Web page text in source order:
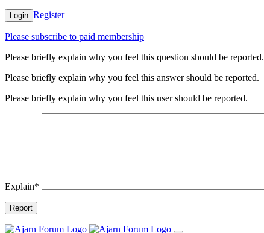
Login Register
Please subscribe to paid membership
Please briefly explain why you feel this question should be reported.
Please briefly explain why you feel this answer should be reported.
Please briefly explain why you feel this user should be reported.
Explain*
Report